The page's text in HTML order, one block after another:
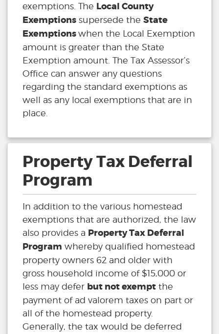
exemptions. The Local County
Exemptions supersede the State
Exemptionswhen the Local Exemption
amount is greater than the State
Exemption amount. The Tax Assessor’s
Office can answer any questions
regarding the standard exemptions as
well as any local exemptions that are in
place.
Property Tax Deferral
Program
In addition to the various homestead
exemptions that are authorized, the law
also provides a Property Tax Deferral
Program whereby qualified homestead
property owners 62 and older with
gross household income of $15,000 or
less may defer but not exempt the
payment of ad valorem taxes on part or
all of the homestead property.
Generally, the tax would be deferred